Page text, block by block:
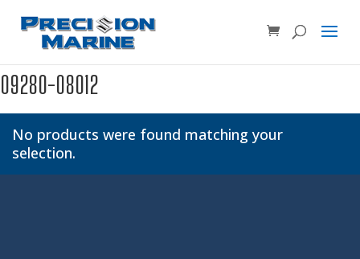
Product SKU, Model Number, etc...
09280-08012
No products were found matching your
selection.